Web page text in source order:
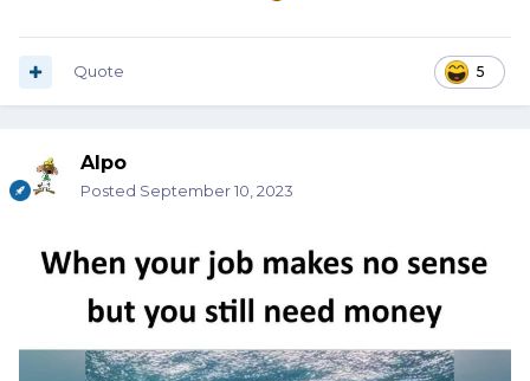
5
Quote
Alpo
Posted September 10, 2023